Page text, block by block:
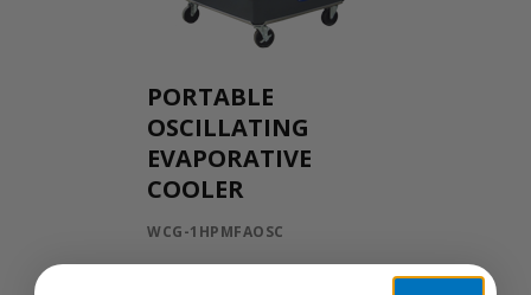
PORTABLE
OSCILLATING
EVAPORATIVE
COOLER
WCG-1HPMFAOSC